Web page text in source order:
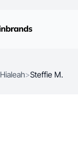
Hialeah>Steffie M.